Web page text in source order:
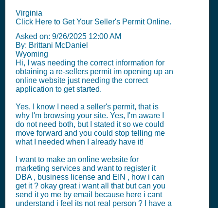
Virginia
Click Here to Get Your Seller's Permit Online.
Asked on: 9/26/2025 12:00 AM
By: Brittani McDaniel
Wyoming
Hi, I was needing the correct information for
obtaining a re-sellers permit im opening up an
online website just needing the correct
application to get started.
Yes, I know I need a seller's permit, that is
why I'm browsing your site. Yes, I'm aware I
do not need both, but I stated it so we could
move forward and you could stop telling me
what I needed when I already have it!
I want to make an online website for
marketing services and want to register it
DBA , business license and EIN , how i can
get it ? okay great i want all that but can you
send it yo me by email because here i cant
understand i feel its not real person ? I have a